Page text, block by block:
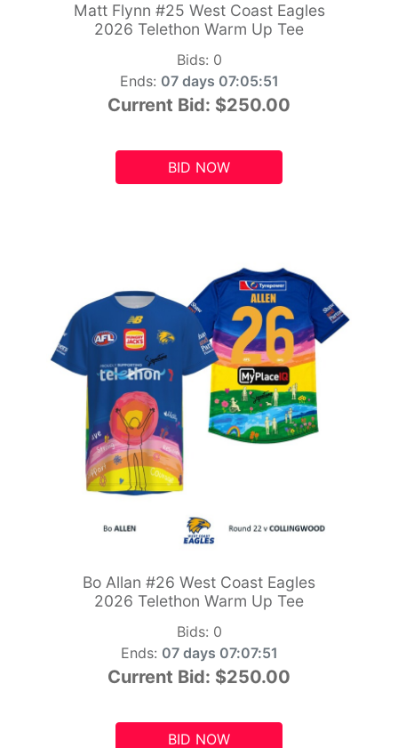
Matt Flynn #25 West Coast Eagles
2026 Telethon Warm Up Tee
Bids: 0
Ends: 07 days 07:05:49
Current Bid: $250.00
BID NOW
Bo Allan #26 West Coast Eagles
2026 Telethon Warm Up Tee
Bids: 0
Ends: 07 days 07:07:49
Current Bid: $250.00
BID NOW